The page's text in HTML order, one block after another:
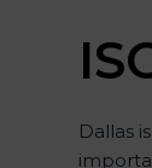
Dallas